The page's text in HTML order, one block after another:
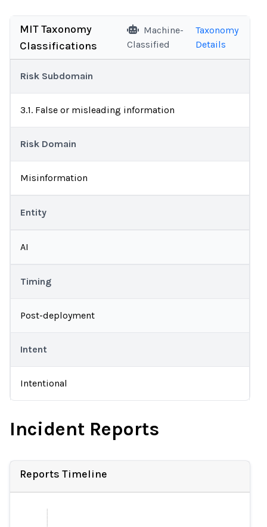
MIT Taxonomy
Classifications
Machine-
Classified
Taxonomy
Details
Risk Subdomain
3.1. False or misleading information
Risk Domain
Misinformation
Entity
AI
Timing
Post-deployment
Intent
Intentional
Incident Reports
Reports Timeline